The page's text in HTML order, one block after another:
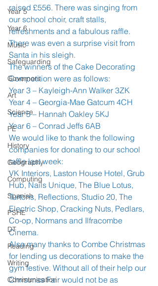
Year 5
Year 6
Music
Safeguarding
Governors
Art
Science
PE
History
Geography
Computing
Spanish
PSHE
DT
Reading
Writing
Communication
raised £556. There was singing from
our school choir, craft stalls,
refreshments and a fabulous raffle.
There was even a surprise visit from
Santa in his sleigh.
The winners of the Cake Decorating
Competition were as follows:
Year 3 – Kayleigh-Ann Walker 3ZK
Year 4 – Georgia-Mae Gatcum 4CH
Year 5 – Hannah Oakley 5KJ
Year 6 – Conrad Jeffs 6AB
We would like to thank the following
companies for donating to our school
raffle last week:
VK Interiors, Laston House Hotel, Grub
Hub, Nails Unique, The Blue Lotus,
Turtons, Reflections, Studio 20, The
Electric Shop, Cracking Nuts, Pedlars,
Co-op, Normans and Ilfracombe
Cinema.
Also many thanks to Combe Christmas
for lending us decorations to make the
gym festive. Without all of their help our
Christmas Fair would not be as